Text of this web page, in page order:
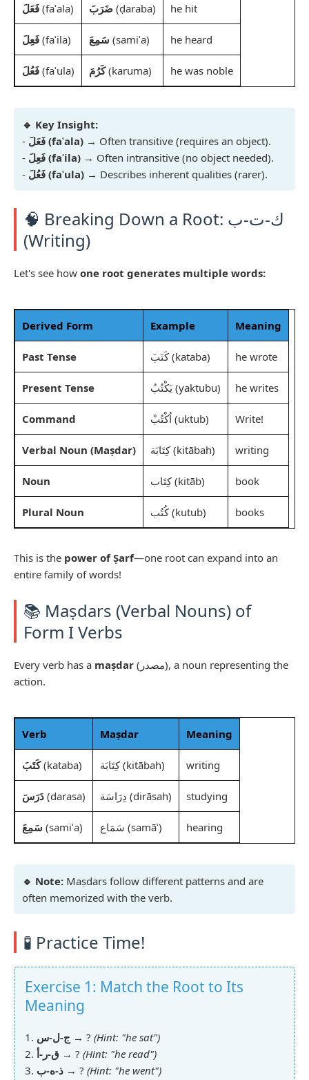
فَعَلَ (faʿala) ضَرَبَ (ḍaraba) he hit
فَعِلَ (faʿila) سَمِعَ (samiʿa) he heard
فَعُلَ (faʿula) كَرُمَ(karuma) he was noble
🔹 Key Insight:
-
فَعَلَ (faʿala) → Often transitive (requires an object).
-
فَعِلَ (faʿila) → Often intransitive (no object needed).
-
فَعُلَ (faʿula) → Describes inherent qualities (rarer).
🧠 Breaking Down a Root: ك-ت-ب
(Writing)
Let's see how one root generates multiple words:
Derived Form Example Meaning
Past Tense كَتَبَ (kataba) he wrote
Present Tense يَكْتُبُ (yaktubu) he writes
Command اُكْتُبْ (uktub) Write!
Verbal Noun (Maṣdar) كِتَابَة (kitābah) writing
Noun كِتَاب (kitāb) book
Plural Noun كُتُب (kutub) books
This is the power of Ṣarf—one root can expand into an
entire family of words!
📚 Maṣdars (Verbal Nouns) of
Form I Verbs
Every verb has a maṣdar (مصدر), a noun representing the
action.
Verb Maṣdar Meaning
كَتَبَ(kataba) كِتَابَة (kitābah) writing
دَرَسَ (darasa) دِرَاسَة (dirāsah) studying
سَمِعَ (samiʿa) سَمَاع (samāʿ) hearing
🔹 Note: Maṣdars follow different patterns and are
often memorized with the verb.
🧪 Practice Time!
Exercise 1: Match the Root to Its
Meaning
1. ج-ل-س → ? (Hint: "he sat")
2. ق-ر-أ → ? (Hint: "he read")
3. ذ-ه-ب → ? (Hint: "he went")